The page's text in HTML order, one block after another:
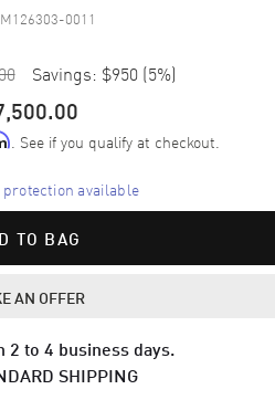
M126303-0011
Savings: $950 (5%)
. See if you qualify at checkout.
protection available
TO BAG
AN OFFER
2 to 4 business days.
SHIPPING